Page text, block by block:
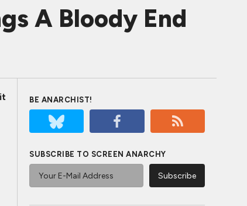
A Bloody End
BE ANARCHIST!
SUBSCRIBE TO SCREEN ANARCHY